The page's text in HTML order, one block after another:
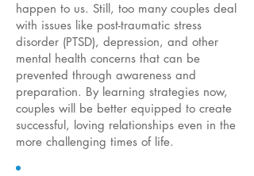
happen to us. Still, too many couples deal
with issues like post-traumatic stress
disorder (PTSD), depression, and other
mental health concerns that can be
prevented through awareness and
preparation. By learning strategies now,
couples will be better equipped to create
successful, loving relationships even in the
more challenging times of life.